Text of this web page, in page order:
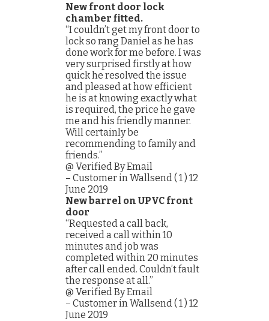
New front door lock
chamber fitted.
“I couldn’t get my front door to
lock so rang Daniel as he has
done work for me before. I was
very surprised firstly at how
quick he resolved the issue
and pleased at how efficient
he is at knowing exactly what
is required, the price he gave
me and his friendly manner.
Will certainly be
recommending to family and
friends.”
@ Verified By Email
– Customer in Wallsend ( 1 ) 12
June 2019
New barrel on UPVC front
door
“Requested a call back,
received a call within 10
minutes and job was
completed within 20 minutes
after call ended. Couldn’t fault
the response at all.”
@ Verified By Email
– Customer in Wallsend ( 1 ) 12
June 2019